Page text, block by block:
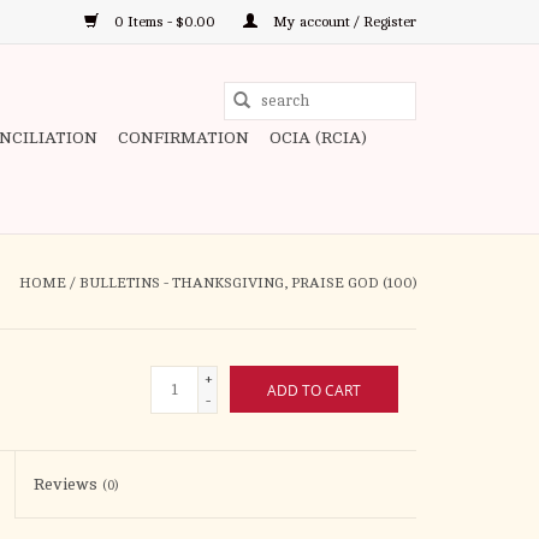
0 Items - $0.00 My account / Register
to
CONFIRMATION OCIA (RCIA)
HOME / BULLETINS - THANKSGIVING, PRAISE GOD (100)
+
-
ADD TO CART
Reviews (0)